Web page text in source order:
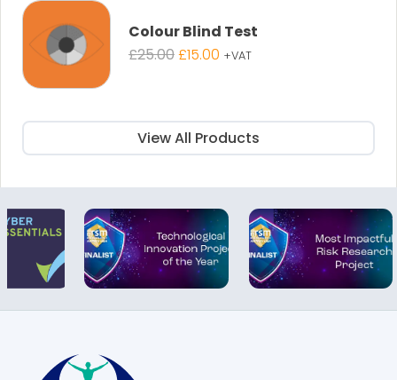
Colour Blind Test
£25.00Original
£15.00Current
+VAT
View All Products